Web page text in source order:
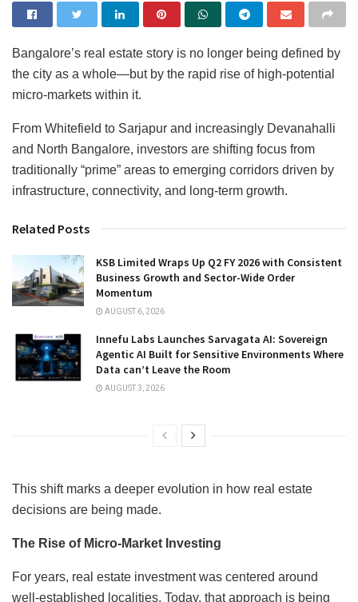
Bangalore’s real estate story is no longer being defined by
the city as a whole—but by the rapid rise of high-potential
micro-markets within it.
From Whitefield to Sarjapur and increasingly Devanahalli
and North Bangalore, investors are shifting focus from
traditionally “prime” areas to emerging corridors driven by
infrastructure, connectivity, and long-term growth.
Related Posts
KSB Limited Wraps Up Q2 FY 2026 with Consistent
Business Growth and Sector-Wide Order
Momentum
AUGUST 6, 2026
Innefu Labs Launches Sarvagata AI: Sovereign
Agentic AI Built for Sensitive Environments Where
Data can’t Leave the Room
AUGUST 3, 2026
This shift marks a deeper evolution in how real estate
decisions are being made.
The Rise of Micro-Market Investing
For years, real estate investment was centered around
well-established localities. Today, that approach is being